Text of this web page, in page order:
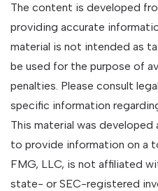
The content is developed
providing accurate
material is not intended as
be used for the purpose of
penalties. Please consult
specific information
This material was
to provide information on a
FMG, LLC, is not affiliated
state- or SEC-registered